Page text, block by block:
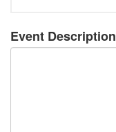
Event Description